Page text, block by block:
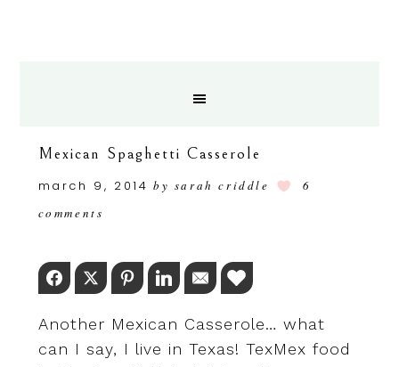
Mexican Spaghetti Casserole
march 9, 2014 by sarah criddle
6
comments
Facebook
TwitterPinterestLinkedInEmail
Another Mexican Casserole… what
can I say, I live in Texas! TexMex food